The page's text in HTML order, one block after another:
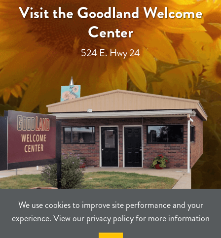
We use cookies to improve site performance and your
experience. View ourprivacy policyfor more information
Visit the Goodland Welcome
Center
524 E. Hwy 24
PRIVACY